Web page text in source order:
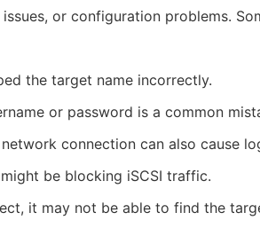
or configuration problems.
the target name incorrectly.
or password is a common
connection can also cause
be blocking iSCSI traffic.
it may not be able to find the